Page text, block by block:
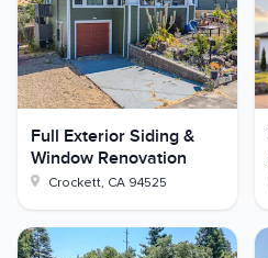
Full Exterior Siding &
Window Renovation
Crockett, CA 94525